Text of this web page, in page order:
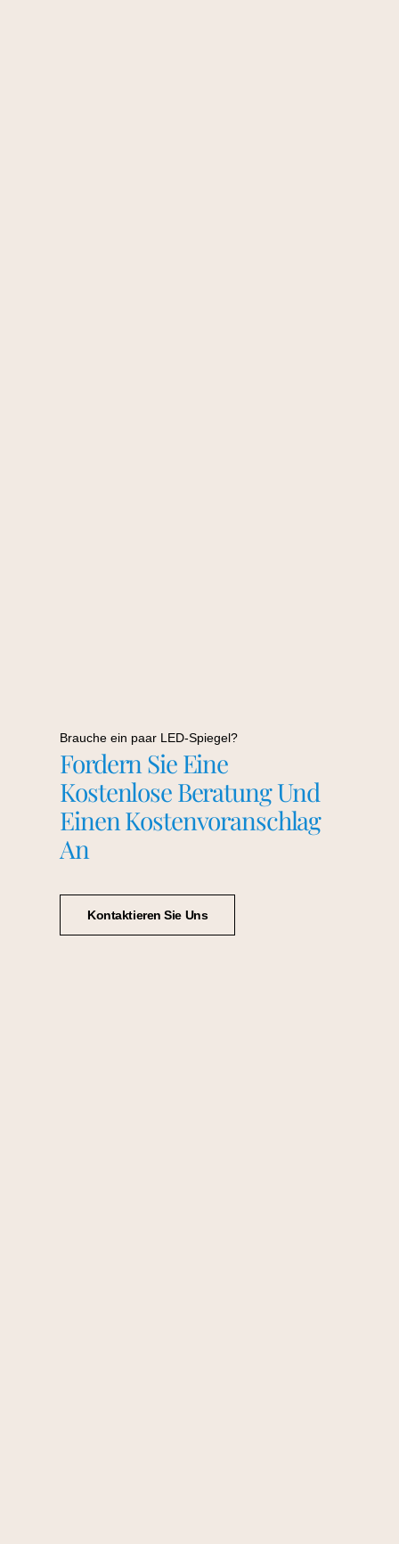
Brauche ein paar LED-Spiegel?
Fordern Sie Eine
Kostenlose Beratung Und
Einen Kostenvoranschlag
An
Kontaktieren Sie Uns